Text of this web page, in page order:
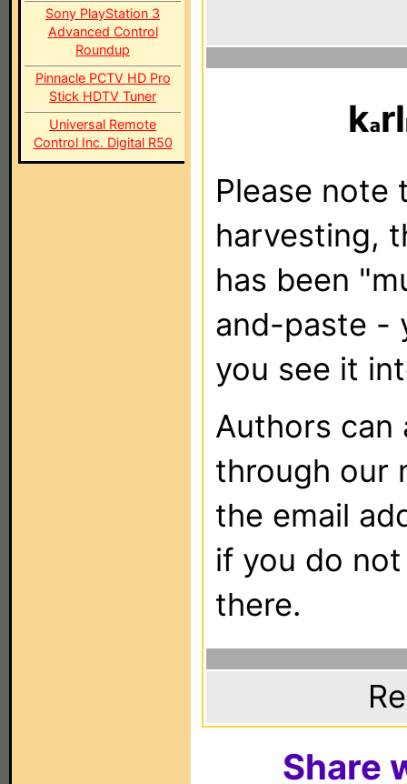
Sony PlayStation 3
Advanced Control
Roundup
Pinnacle PCTV HD Pro
Stick HDTV Tuner
Universal Remote
Control Inc. Digital R50
k rl
Please note
harvesting,
has been
and-paste -
you see it
Authors can
through our
the email
if you do
there.
Share